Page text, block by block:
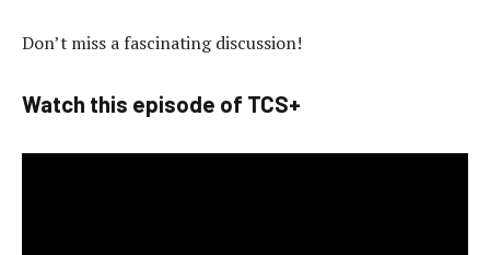
Don’t miss a fascinating discussion!
Watch this episode of TCS+